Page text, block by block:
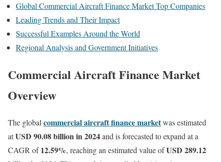
Global Commercial Aircraft Finance Market Top Companies
Leading Trends and Their Impact
Successful Examples Around the World
Regional Analysis and Government Initiatives
Commercial Aircraft Finance Market
Overview
The global commercial aircraft finance marketwas estimated
atUSD 90.08 billion in 2024and is forecasted to expand at a
CAGR of12.59%, reaching an estimated value ofUSD 289.12